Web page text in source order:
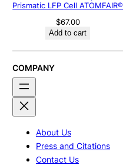
Prismatic LFP Cell ATOMFAIR®
$67.00
Add to cart
COMPANY
About Us
Press and Citations
Contact Us